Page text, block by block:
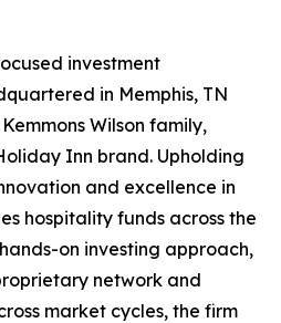
investment
in Memphis, TN
Wilson family,
Inn brand. Upholding
and excellence in
hospitality funds across the
on investing approach,
network and
market cycles, the firm